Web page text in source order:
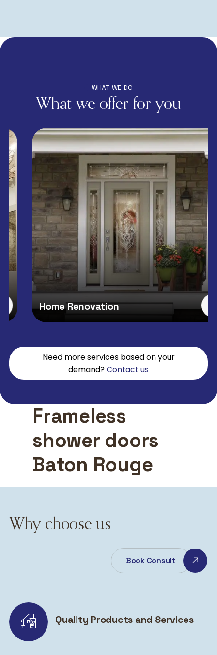
WHAT WE DO
What we offer for you
Home Renovation
Need more services based on your
demand?Contact us
Frameless
shower doors
Baton Rouge
Why choose us
Book Consult
Quality Products and Services